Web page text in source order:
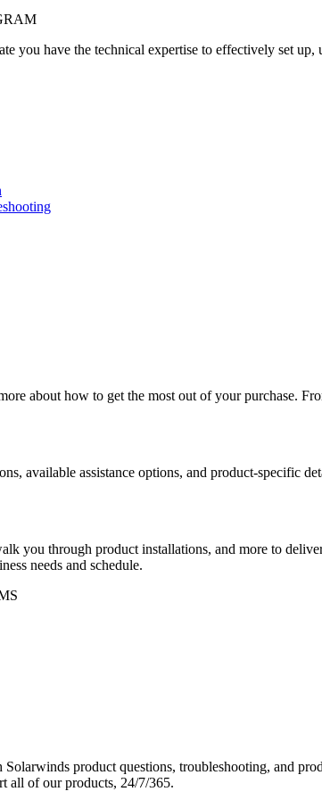
you have the technical expertise to effectively set up,
about how to get the most out of your purchase.
available assistance options, and product-specific
you through product installations, and more to
needs and schedule.
product questions, troubleshooting, and
all of our products, 24/7/365.